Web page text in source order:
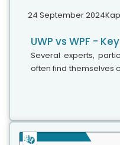
24 September 2024
Several experts,
often find themselves